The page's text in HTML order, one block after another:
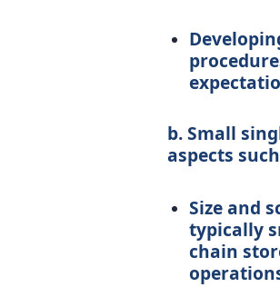
b. Small
aspects
Size and
typically
chain